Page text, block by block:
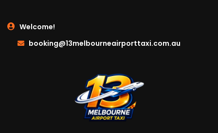
Welcome!
booking@13melbourneairporttaxi.com.au